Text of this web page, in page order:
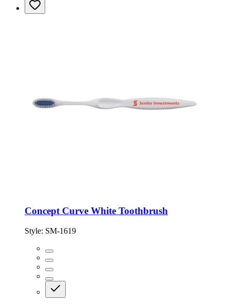
Concept Curve White Toothbrush
Style: SM-1619